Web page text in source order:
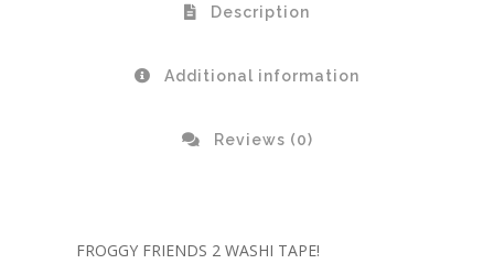
Description
Additional information
Reviews (0)
FROGGY FRIENDS 2 WASHI TAPE!